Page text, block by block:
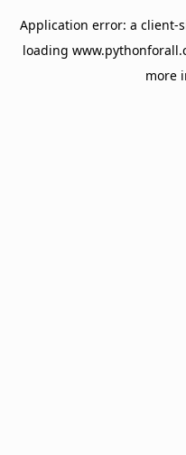
Application error: a client-
loading
more